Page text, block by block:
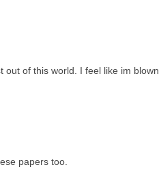
out of this world. I feel like im blown
papers too.